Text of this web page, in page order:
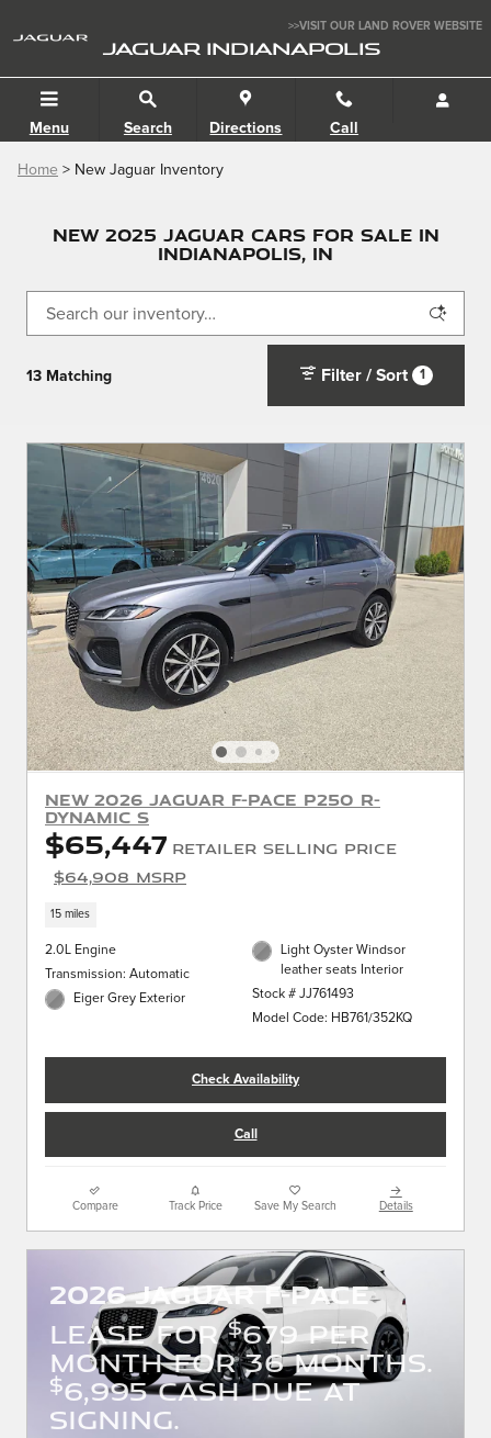
>>VISIT OUR LAND ROVER WEBSITE
JAGUAR INDIANAPOLIS
Menu Search Directions Call
Home > New Jaguar Inventory
NEW 2025 JAGUAR CARS FOR SALE IN
INDIANAPOLIS, IN
13 Matching Filter / Sort 1
New 2026 Jaguar F-PACE P250 R-
Dynamic S
$65,447 Retailer Selling Price
$64,908 MSRP
15 miles
2.0L Engine
Transmission: Automatic
Eiger Grey Exterior
Light Oyster Windsor
leather seats Interior
Stock # JJ761493
Model Code: HB761/352KQ
Check Availability
Call
Compare Track Price Save My Search Details
2026 JAGUAR F-PACE
LEASE FOR$679 PER
MONTH FOR 36 MONTHS.
$6,995 CASH DUE AT
SIGNING.